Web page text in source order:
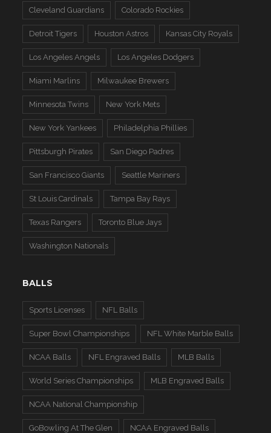
Cleveland Guardians Colorado Rockies
Detroit Tigers Houston Astros Kansas City Royals
Los Angeles Angels Los Angeles Dodgers
Miami Marlins Milwaukee Brewers
Minnesota Twins New York Mets
New York Yankees Philadelphia Phillies
Pittsburgh Pirates San Diego Padres
San Francisco Giants Seattle Mariners
St Louis Cardinals Tampa Bay Rays
Texas Rangers Toronto Blue Jays
Washington Nationals
BALLS
Sports Licenses NFL Balls
Super Bowl Championships NFL White Marble Balls
NCAA Balls NFL Engraved Balls MLB Balls
World Series Championships MLB Engraved Balls
NCAA National Championship
GoBowling At The Glen NCAA Engraved Balls